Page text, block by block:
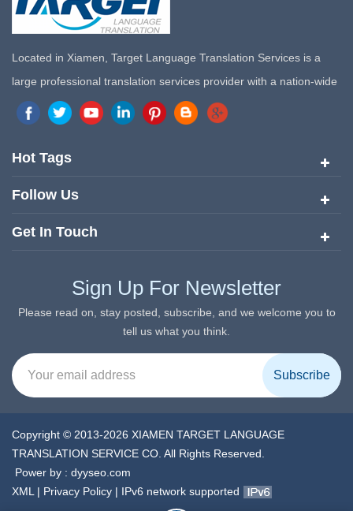
Located in Xiamen, Target Language Translation Services is a
large professional translation services provider with a nation-wide
marketing network in China. Target Translation Services has
quickly risen to the forefront of the translation and localization
services since its inception in 2008.
Hot Tags
Follow Us
Get In Touch
Sign Up For Newsletter
Please read on, stay posted, subscribe, and we welcome you to
tell us what you think.
Copyright © 2013-2026 XIAMEN TARGET LANGUAGE
TRANSLATION SERVICE CO. All Rights Reserved.
Power by : dyyseo.com
XML | Privacy Policy | IPv6 network supported